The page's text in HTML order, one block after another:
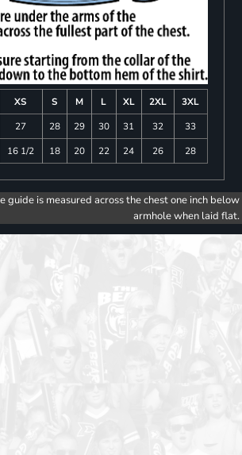
XS S M L XL 2XL
3XL
27 28 29 30 31 32
33
16 1/2 18 20 22 24 26 28
guide is measured across the chest one inch below
armhole when laid flat.